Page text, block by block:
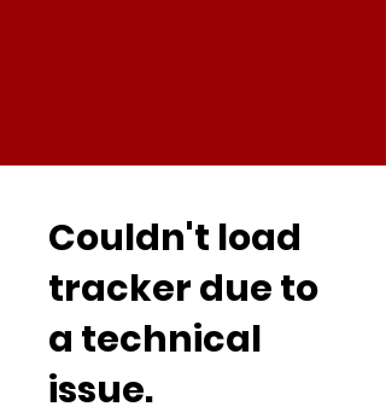
Couldn't load
tracker due to
a technical
issue.